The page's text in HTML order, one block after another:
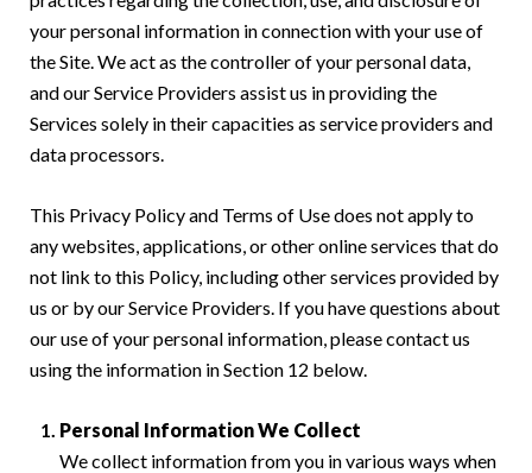
your personal information in connection with your use of
the Site. We act as the controller of your personal data,
and our Service Providers assist us in providing the
Services solely in their capacities as service providers and
data processors.
This Privacy Policy and Terms of Use does not apply to
any websites, applications, or other online services that do
not link to this Policy, including other services provided by
us or by our Service Providers. If you have questions about
our use of your personal information, please contact us
using the information in Section 12 below.
Personal Information We Collect
We collect information from you in various ways when